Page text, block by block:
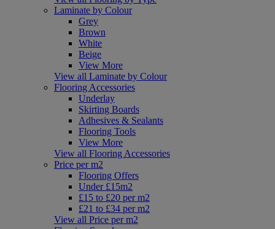
Laminate by Colour
Grey
Brown
White
Beige
View More
View all Laminate by Colour
Flooring Accessories
Underlay
Skirting Boards
Adhesives & Sealants
Flooring Tools
View More
View all Flooring Accessories
Price per m2
Flooring Offers
Under £15m2
£15 to £20 per m2
£21 to £34 per m2
View all Price per m2